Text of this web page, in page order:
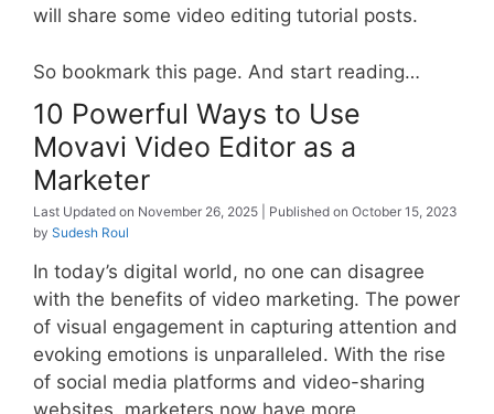
will share some video editing tutorial posts.
So bookmark this page. And start reading…
10 Powerful Ways to Use
Movavi Video Editor as a
Marketer
November 26, 2025
October 15, 2023
by Sudesh Roul
In today’s digital world, no one can disagree
with the benefits of video marketing. The power
of visual engagement in capturing attention and
evoking emotions is unparalleled. With the rise
of social media platforms and video-sharing